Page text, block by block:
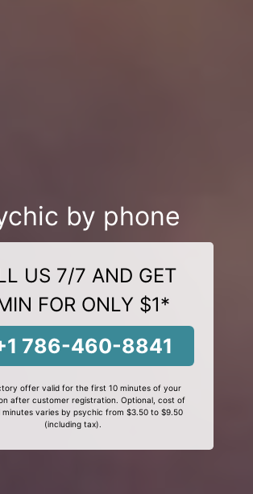
by phone
US 7/7 AND GET
FOR ONLY $1*
786-460-8841
offer valid for the first 10 minutes of your
after customer registration. Optional, cost of
minutes varies by psychic from $3.50 to $9.50
(including tax).